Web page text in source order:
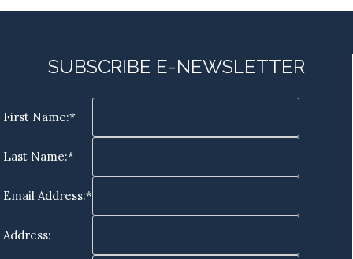
SUBSCRIBE E-NEWSLETTER
First Name:*
Last Name:*
Email Address:*
Address: